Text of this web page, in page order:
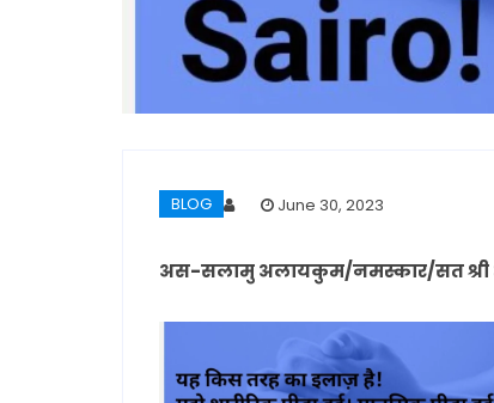
BLOG June 30, 2023
अस-सलामु अलायकुम/नमस्कार/सत श्री